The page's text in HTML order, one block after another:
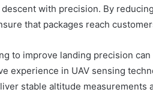
with precision. By
that packages reach
to improve landing precision can
experience in UAV sensing
stable altitude measurements